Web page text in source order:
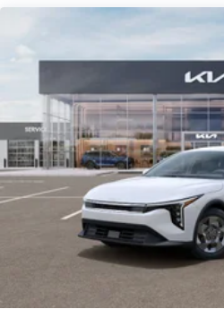
The listed price is fully
encompassing all applicable
eligible rebates.